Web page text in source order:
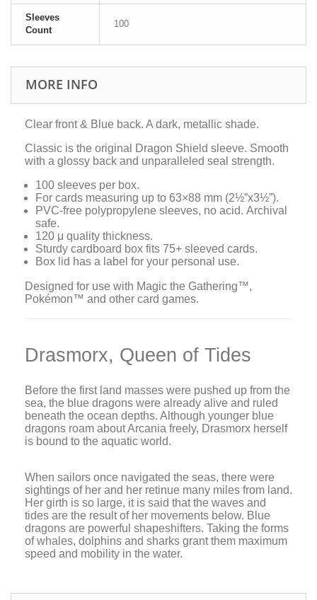
Sleeves
Count
100
MORE INFO
Clear front & Blue back. A dark, metallic shade.
Classic is the original Dragon Shield sleeve. Smooth
with a glossy back and unparalleled seal strength.
100 sleeves per box.
For cards measuring up to 63×88 mm (2½”x3½”).
PVC-free polypropylene sleeves, no acid. Archival
safe.
120 μ quality thickness.
Sturdy cardboard box fits 75+ sleeved cards.
Box lid has a label for your personal use.
Designed for use with Magic the Gathering™,
Pokémon™ and other card games.
Drasmorx, Queen of Tides
Before the first land masses were pushed up from the
sea, the blue dragons were already alive and ruled
beneath the ocean depths. Although younger blue
dragons roam about Arcania freely, Drasmorx herself
is bound to the aquatic world.
When sailors once navigated the seas, there were
sightings of her and her retinue many miles from land.
Her girth is so large, it is said that the waves and
tides are the result of her movements below. Blue
dragons are powerful shapeshifters. Taking the forms
of whales, dolphins and sharks grant them maximum
speed and mobility in the water.